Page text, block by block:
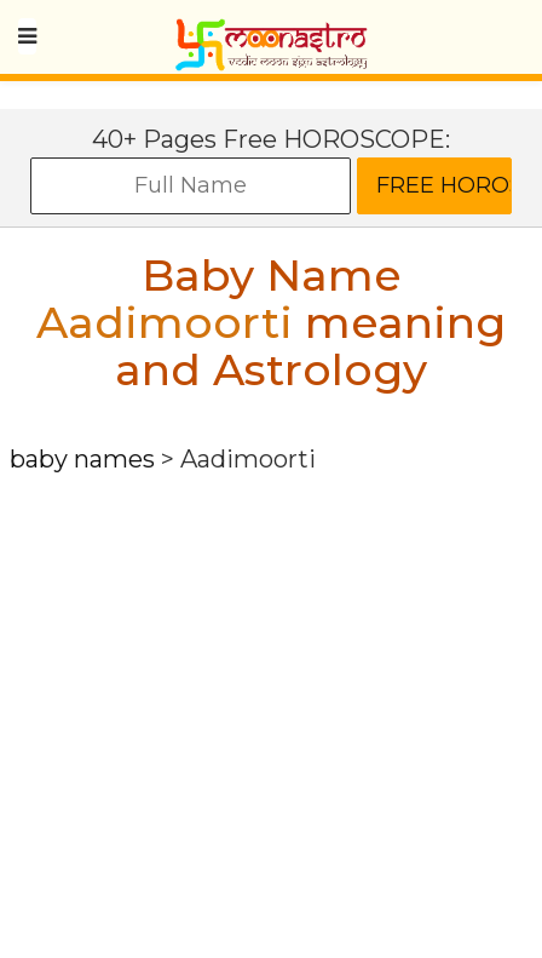
40+ Pages Free HOROSCOPE:
Baby Name
Aadimoorti meaning
and Astrology
baby names > Aadimoorti